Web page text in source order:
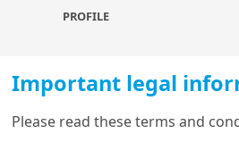
in the banking sector, Fed
confirm the 5.25 terminal
would have to materialise.
uncharted waters, and we
PROFILE
Important legal
Please read these terms and